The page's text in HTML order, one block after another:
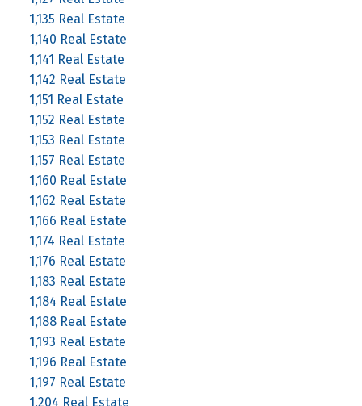
1,135 Real Estate
1,140 Real Estate
1,141 Real Estate
1,142 Real Estate
1,151 Real Estate
1,152 Real Estate
1,153 Real Estate
1,157 Real Estate
1,160 Real Estate
1,162 Real Estate
1,166 Real Estate
1,174 Real Estate
1,176 Real Estate
1,183 Real Estate
1,184 Real Estate
1,188 Real Estate
1,193 Real Estate
1,196 Real Estate
1,197 Real Estate
1,204 Real Estate